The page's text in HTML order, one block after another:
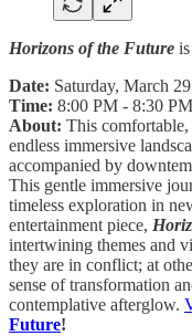
Horizons of the Future
Date: Saturday, March
Time: 8:00 PM - 8:30 PM
About: This
endless immersive
accompanied by
This gentle immersive
timeless exploration in
entertainment piece,
intertwining themes and
they are in conflict; at
sense of transformation
contemplative afterglow.
Future!